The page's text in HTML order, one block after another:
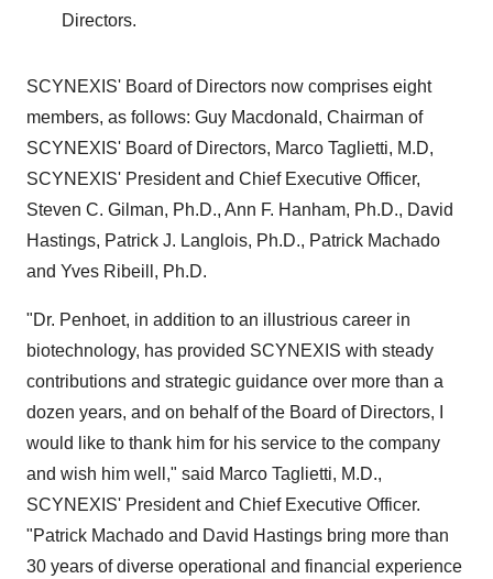
Directors.
SCYNEXIS' Board of Directors now comprises eight
members, as follows: Guy Macdonald, Chairman of
SCYNEXIS' Board of Directors, Marco Taglietti, M.D,
SCYNEXIS' President and Chief Executive Officer,
Steven C. Gilman, Ph.D., Ann F. Hanham, Ph.D., David
Hastings, Patrick J. Langlois, Ph.D., Patrick Machado
and Yves Ribeill, Ph.D.
"Dr. Penhoet, in addition to an illustrious career in
biotechnology, has provided SCYNEXIS with steady
contributions and strategic guidance over more than a
dozen years, and on behalf of the Board of Directors, I
would like to thank him for his service to the company
and wish him well," said Marco Taglietti, M.D.,
SCYNEXIS' President and Chief Executive Officer.
"Patrick Machado and David Hastings bring more than
30 years of diverse operational and financial experience